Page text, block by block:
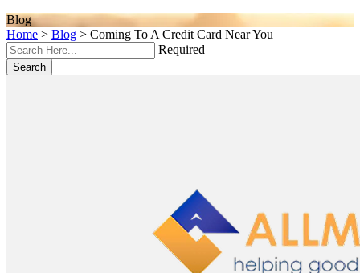
Blog
Home > Blog > Coming To A Credit Card Near You
Required
Search